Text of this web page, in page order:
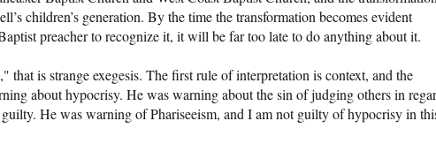
children’s generation. By the time the transformation becomes evident
preacher to recognize it, it will be far too late to do anything about it.
is strange exegesis. The first rule of interpretation is context, and the
about hypocrisy. He was warning about the sin of judging others in
He was warning of Phariseeism, and I am not guilty of hypocrisy in